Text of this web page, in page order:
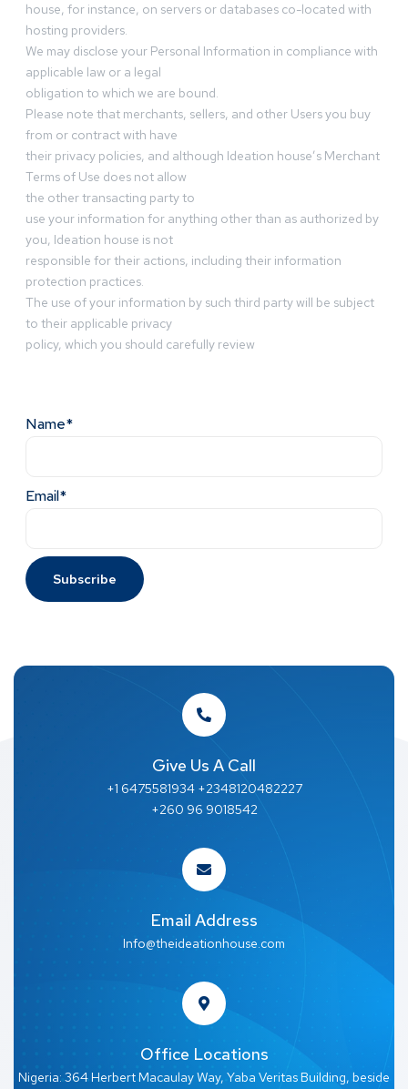
house, for instance, on servers or databases co-located with
hosting providers.
We may disclose your Personal Information in compliance with
applicable law or a legal
obligation to which we are bound.
Please note that merchants, sellers, and other Users you buy
from or contract with have
their privacy policies, and although Ideation house’s Merchant
Terms of Use does not allow
the other transacting party to
use your information for anything other than as authorized by
you, Ideation house is not
responsible for their actions, including their information
protection practices.
The use of your information by such third party will be subject
to their applicable privacy
policy, which you should carefully review
Name*
Email*
Give Us A Call
+1 6475581934 +2348120482227
+260 96 9018542
Email Address
Info@theideationhouse.com
Office Locations
Nigeria: 364 Herbert Macaulay Way, Yaba Veritas Building, beside